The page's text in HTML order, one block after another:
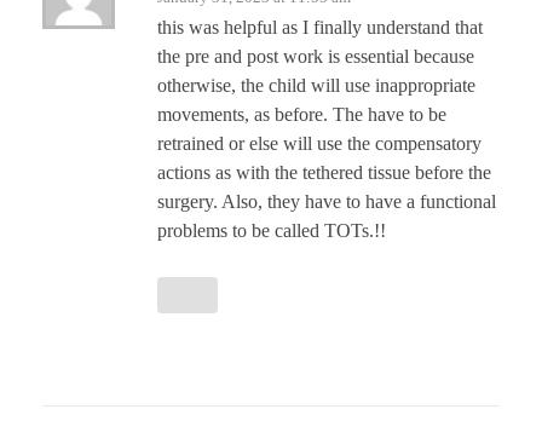
this was helpful as I finally understand that
the pre and post work is essential because
otherwise, the child will use inappropriate
movements, as before. The have to be
retrained or else will use the compensatory
actions as with the tethered tissue before the
surgery. Also, they have to have a functional
problems to be called TOTs.!!